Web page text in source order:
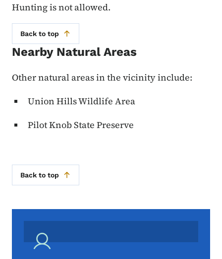
Hunting is not allowed.
Back to top
Nearby Natural Areas
Other natural areas in the vicinity include:
Union Hills Wildlife Area
Pilot Knob State Preserve
Back to top